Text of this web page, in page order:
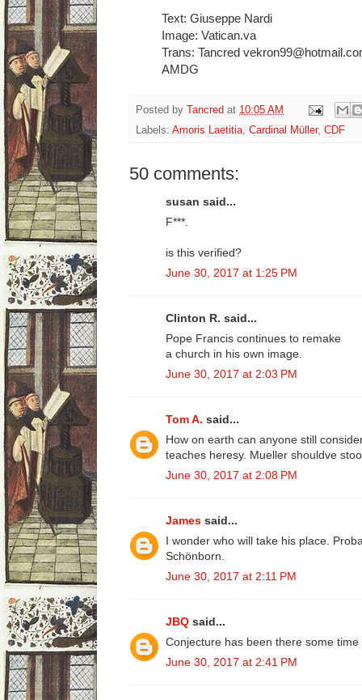
Text: Giuseppe Nardi
Image: Vatican.va
Trans: Tancred
AMDG
Posted by Tancred at 10:05 AM
Labels: Amoris Laetitia, Cardinal Müller, CDF
50 comments:
susan said...
F***.
is this verified?
June 30, 2017 at 1:25 PM
Clinton R. said...
Pope Francis continues to remake
a church in his own image.
June 30, 2017 at 2:03 PM
Tom A. said...
How on earth can anyone still
teaches heresy. Mueller shouldve
June 30, 2017 at 2:08 PM
James said...
I wonder who will take his place.
Schönborn.
June 30, 2017 at 2:11 PM
JBQ said...
Conjecture has been there some
June 30, 2017 at 2:41 PM